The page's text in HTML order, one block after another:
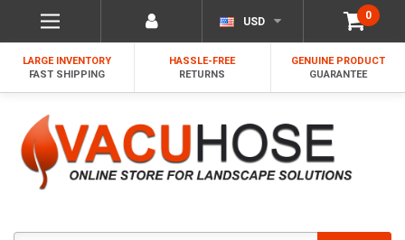
0
USD
LARGE INVENTORY
FAST SHIPPING
HASSLE-FREE
RETURNS
GENUINE PRODUCT
GUARANTEE